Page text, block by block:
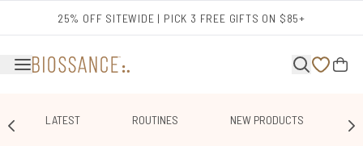
25% OFF SITEWIDE | PICK 3 FREE GIFTS ON $85+
LATEST ROUTINES NEW PRODUCTS